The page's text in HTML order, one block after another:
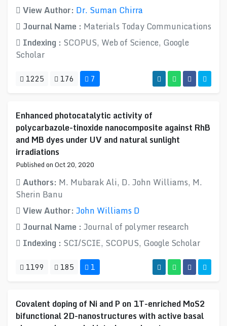
View Author: Dr. Suman Chirra
Journal Name : Materials Today Communications
Indexing : SCOPUS, Web of Science, Google
Scholar
1225 176 7
Enhanced photocatalytic activity of
polycarbazole-tinoxide nanocomposite against RhB
and MB dyes under UV and natural sunlight
irradiations
Published on Oct 20, 2020
Authors: M. Mubarak Ali, D. John Williams, M.
Sherin Banu
View Author: John Williams D
Journal Name : Journal of polymer research
Indexing : SCI/SCIE, SCOPUS, Google Scholar
1199 185 1
Covalent doping of Ni and P on 1T-enriched MoS2
bifunctional 2D-nanostructures with active basal